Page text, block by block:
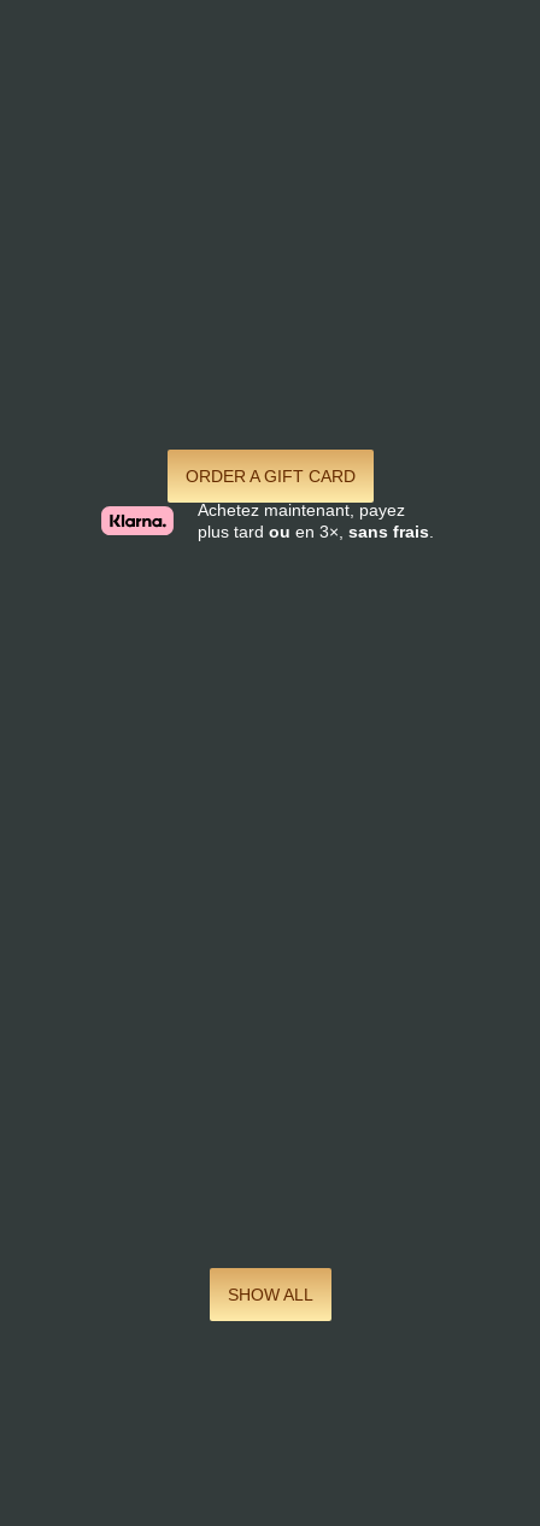
ORDER A GIFT CARD
Achetez maintenant, payez
plus tard ou en 3×, sans frais
SHOW ALL